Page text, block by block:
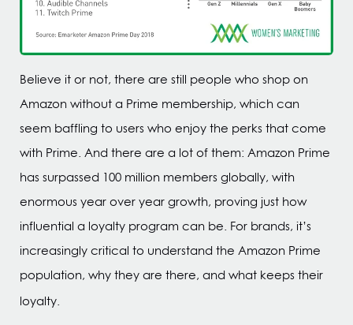
Believe it or not, there are still people who shop on
Amazon without a Prime membership, which can
seem baffling to users who enjoy the perks that come
with Prime. And there are a lot of them: Amazon Prime
has surpassed 100 million members globally, with
enormous year over year growth, proving just how
influential a loyalty program can be. For brands, it’s
increasingly critical to understand the Amazon Prime
population, why they are there, and what keeps their
loyalty.